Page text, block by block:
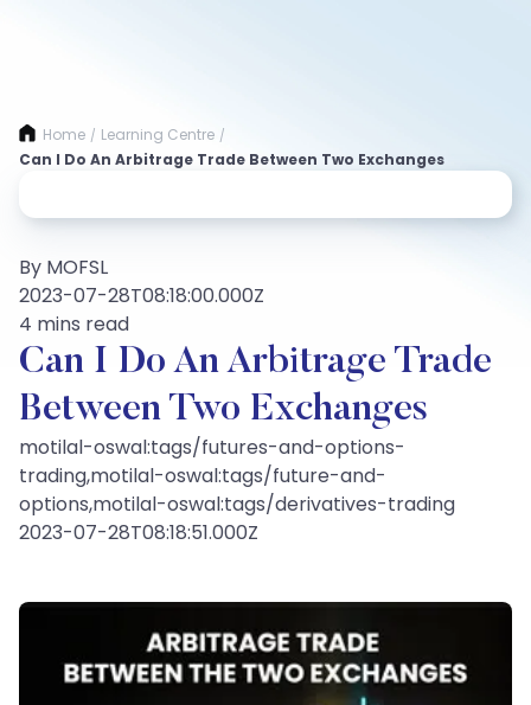
Home / Learning Centre /
Can I Do An Arbitrage Trade Between Two Exchanges
By MOFSL
2023-07-28T08:18:00.000Z
4 mins read
Can I Do An Arbitrage Trade
Between Two Exchanges
motilal-oswal:tags/futures-and-options-
trading,motilal-oswal:tags/future-and-
options,motilal-oswal:tags/derivatives-trading
2023-07-28T08:18:51.000Z